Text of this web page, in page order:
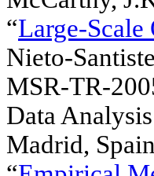
“Large-
Nieto-
MSR-TR-
Data
Madrid,